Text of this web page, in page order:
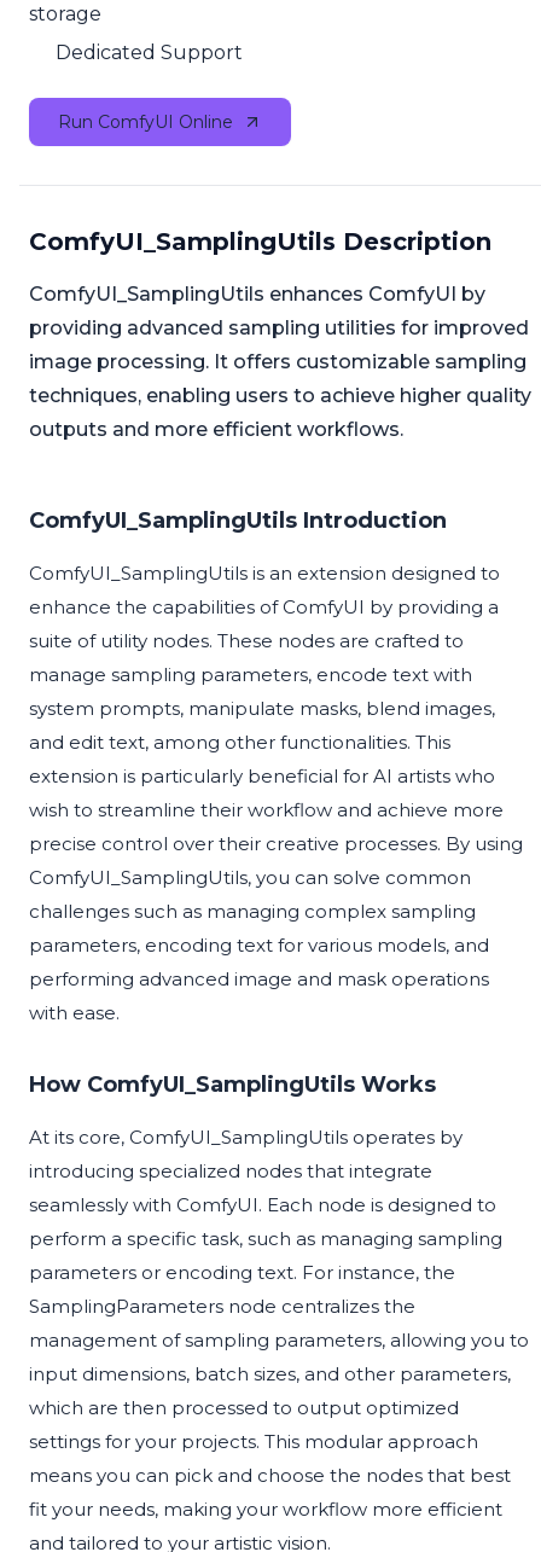
storage
Dedicated Support
Run ComfyUI Online
ComfyUI_SamplingUtils Description
ComfyUI_SamplingUtils enhances ComfyUI by
providing advanced sampling utilities for improved
image processing. It offers customizable sampling
techniques, enabling users to achieve higher quality
outputs and more efficient workflows.
ComfyUI_SamplingUtils Introduction
ComfyUI_SamplingUtils is an extension designed to
enhance the capabilities of ComfyUI by providing a
suite of utility nodes. These nodes are crafted to
manage sampling parameters, encode text with
system prompts, manipulate masks, blend images,
and edit text, among other functionalities. This
extension is particularly beneficial for AI artists who
wish to streamline their workflow and achieve more
precise control over their creative processes. By using
ComfyUI_SamplingUtils, you can solve common
challenges such as managing complex sampling
parameters, encoding text for various models, and
performing advanced image and mask operations
with ease.
How ComfyUI_SamplingUtils Works
At its core, ComfyUI_SamplingUtils operates by
introducing specialized nodes that integrate
seamlessly with ComfyUI. Each node is designed to
perform a specific task, such as managing sampling
parameters or encoding text. For instance, the
SamplingParameters node centralizes the
management of sampling parameters, allowing you to
input dimensions, batch sizes, and other parameters,
which are then processed to output optimized
settings for your projects. This modular approach
means you can pick and choose the nodes that best
fit your needs, making your workflow more efficient
and tailored to your artistic vision.